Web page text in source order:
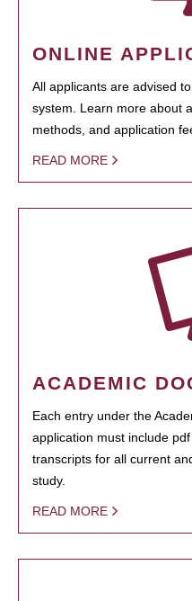
ONLINE
All applicants are advised
system. Learn more about
methods, and application
READ MORE
ACADEMIC
Each entry under the
application must include
transcripts for all current
study.
READ MORE